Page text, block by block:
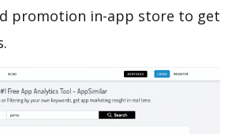
promotion in-app store to get